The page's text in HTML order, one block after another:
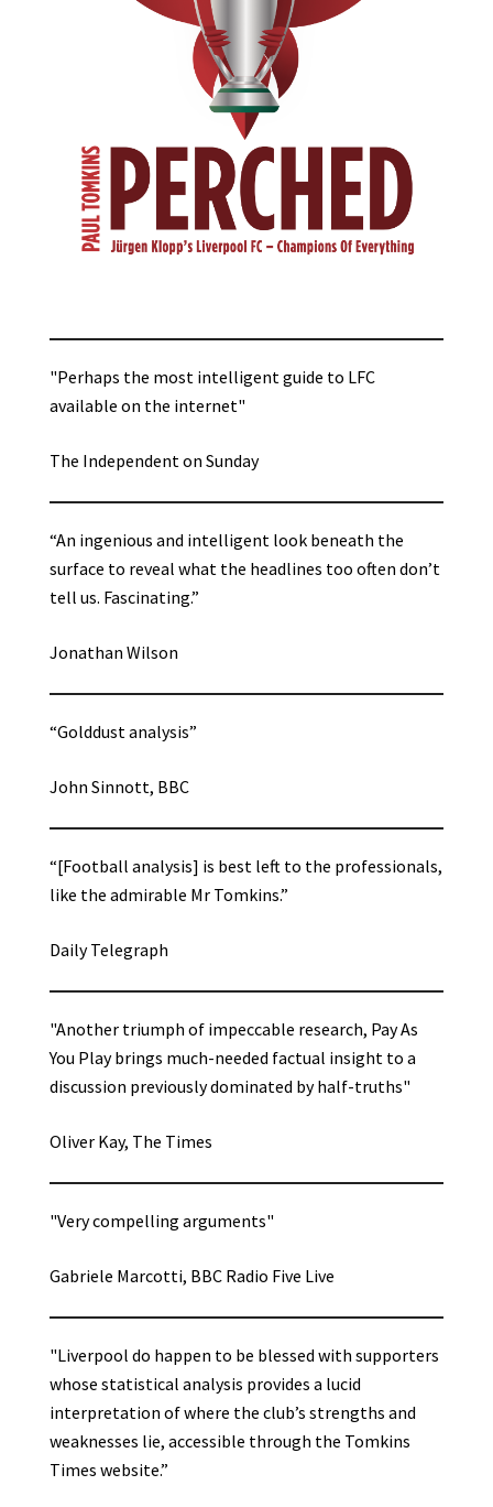
"Perhaps the most intelligent guide to LFC
available on the internet"
The Independent on Sunday
“An ingenious and intelligent look beneath the
surface to reveal what the headlines too often don’t
tell us. Fascinating.”
Jonathan Wilson
“Golddust analysis”
John Sinnott, BBC
“[Football analysis] is best left to the professionals,
like the admirable Mr Tomkins.”
Daily Telegraph
"Another triumph of impeccable research, Pay As
You Play brings much-needed factual insight to a
discussion previously dominated by half-truths"
Oliver Kay, The Times
"Very compelling arguments"
Gabriele Marcotti, BBC Radio Five Live
"Liverpool do happen to be blessed with supporters
whose statistical analysis provides a lucid
interpretation of where the club’s strengths and
weaknesses lie, accessible through the Tomkins
Times website.”